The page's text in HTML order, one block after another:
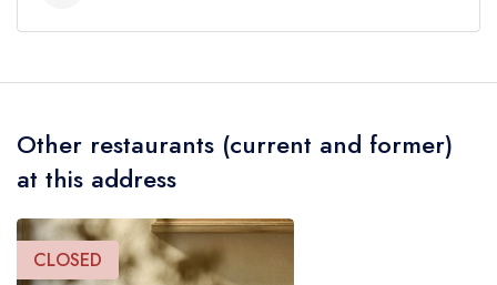
approximately 0.82 miles away (as the crow
Other restaurants (current and former)
at this address
CLOSED